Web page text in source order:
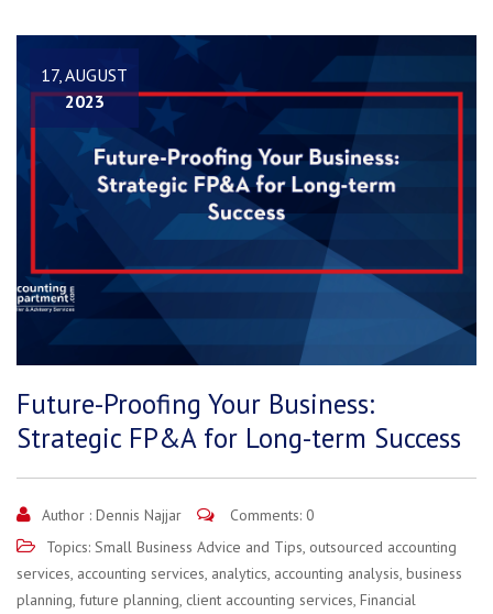
17, AUGUST
2023
Future-Proofing Your Business:
Strategic FP&A for Long-term Success
Author : Dennis Najjar
Comments: 0
Topics: Small Business Advice and Tips, outsourced accounting
services, accounting services, analytics, accounting analysis, business
planning, future planning, client accounting services, Financial